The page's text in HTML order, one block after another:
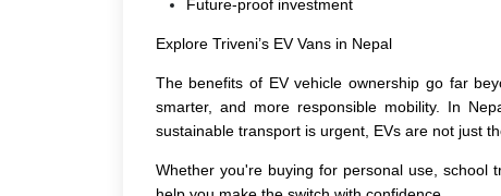
Future-proof investment
Explore Triveni’s EV Vans in Nepal
The benefits of EV vehicle ownership go far
smarter, and more responsible mobility. In
sustainable transport is urgent, EVs are not just
Whether you're buying for personal use, school